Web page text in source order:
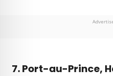
7. Port-au-Prince,